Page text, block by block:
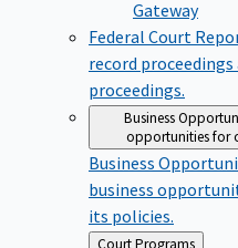
Gateway
Federal Court
record
proceedings.
Business
opportunities for
Business
business
its policies.
Back Court Programs